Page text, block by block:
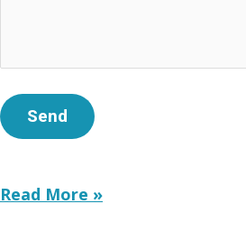
Funding
Read More »